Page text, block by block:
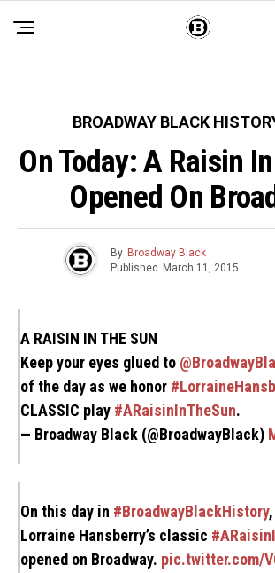
BROADWAY BLACK
On Today: A Raisin
Opened On
By Broadway Black
Published March 11, 2015
A RAISIN IN THE SUN
Keep your eyes glued to
of the day as we honor
CLASSIC play #ARaisinInTheSun.
— Broadway Black (@BroadwayBlack)
On this day in #BroadwayBlackHistory
Lorraine Hansberry’s classic
opened on Broadway. pic.twitter.com/